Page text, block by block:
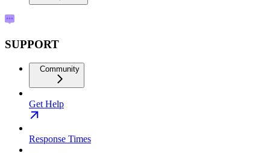
SUPPORT
Community
Get Help
Response Times